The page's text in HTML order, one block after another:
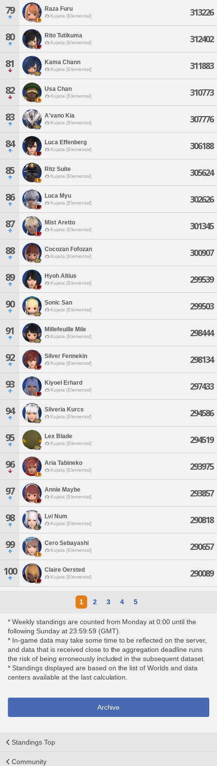
79 Raza Furu
Kujata [Elemental] 313226
80 Rito Tutikuma
Kujata [Elemental] 312402
81 Kama Chann
Kujata [Elemental] 311883
82 Usa Chan
Kujata [Elemental] 310773
83 A'vano Kia
Kujata [Elemental] 307776
84 Luca Effenberg
Kujata [Elemental] 306188
85 Ritz Suite
Kujata [Elemental] 305624
86 Luca Myu
Kujata [Elemental] 302626
87 Mist Aretto
Kujata [Elemental] 301345
88 Cocozan Fofozan
Kujata [Elemental] 300907
89 Hyoh Altius
Kujata [Elemental] 299539
90 Sonic San
Kujata [Elemental] 299503
91 Millefeuille Mile
Kujata [Elemental] 298444
92 Silver Fennekin
Kujata [Elemental] 298134
93 Kiyoel Erhard
Kujata [Elemental] 297433
94 Silveria Kurcs
Kujata [Elemental] 294586
95 Lex Blade
Kujata [Elemental] 294519
96 Aria Tabineko
Kujata [Elemental] 293975
97 Annie Maybe
Kujata [Elemental] 293857
98 Lvi Num
Kujata [Elemental] 290818
99 Cero Sebayashi
Kujata [Elemental] 290657
100 Claire Oersted
Kujata [Elemental] 290089
1 2 3 4 5
* Weekly standings are counted from Monday at 0:00 until the
following Sunday at 23:59:59 (GMT).
* In-game data may take some time to be reflected on the server,
and data that is received close to the aggregation deadline runs
the risk of being erroneously included in the subsequent dataset.
* Standings displayed are based on the list of Worlds and data
centers available at the last calculation.
Archive
Standings Top
Community